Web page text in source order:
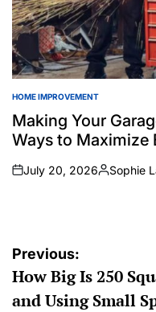
POSTED
IN
HOME IMPROVEMENT
Making Your
Ways to Maximize
on
July 20, 2026
Posted
Sophie
Post
navigation
Previous:
How Big Is 250
and Using Small